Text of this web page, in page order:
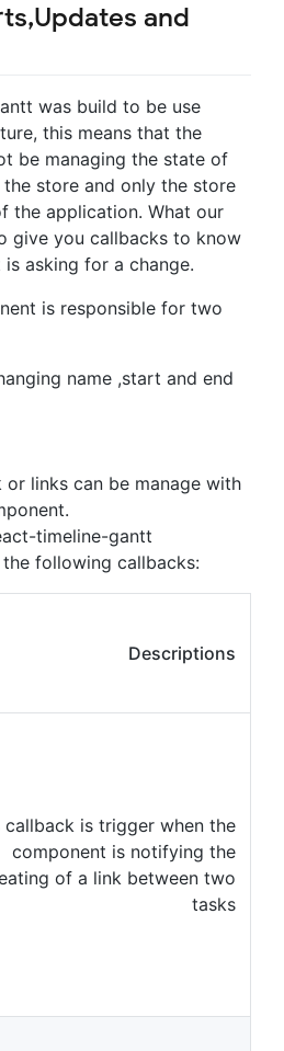
and
was build to be use
this means that the
be managing the state of
store and only the store
the application. What our
give you callbacks to know
asking for a change.
is responsible for two
name ,start and end
or links can be manage with
timeline-gantt
following callbacks:
Descriptions
callback is trigger when the
component is notifying the
of a link between two
tasks